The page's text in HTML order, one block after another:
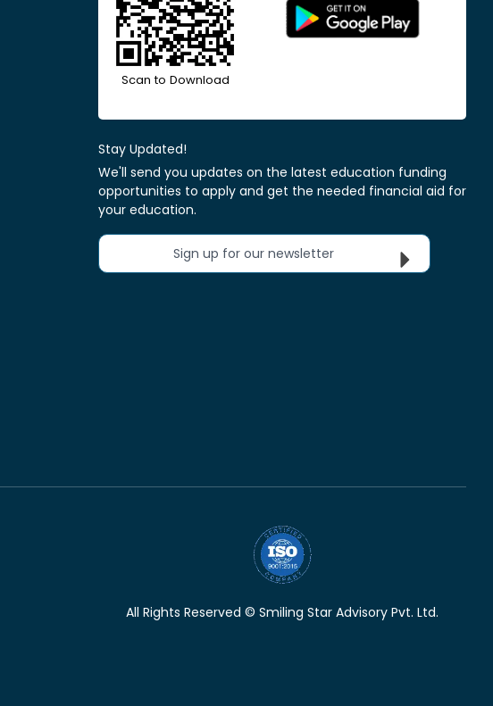
Scan to Download
Stay Updated!
We'll send you updates on the latest education funding
opportunities to apply and get the needed financial aid for
your education.
Sign up for our newsletter
All Rights Reserved © Smiling Star Advisory Pvt. Ltd.